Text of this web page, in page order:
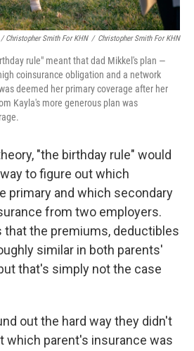
/ Christopher Smith For KHN / Christopher Smith For KHN
rule" meant that dad Mikkel's plan ―
coinsurance obligation and a network
deemed her primary coverage after her
Kayla's more generous plan was
"the birthday rule" would
to figure out which
primary and which secondary
from two employers.
that the premiums, deductibles
similar in both parents'
that's simply not the case
out the hard way they didn't
which parent's insurance was